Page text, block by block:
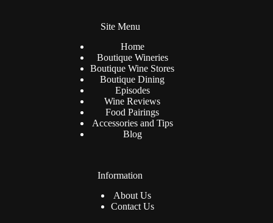
Site Menu
Home
Boutique Wineries
Boutique Wine Stores
Boutique Dining
Episodes
Wine Reviews
Food Pairings
Accessories and Tips
Blog
Information
About Us
Contact Us